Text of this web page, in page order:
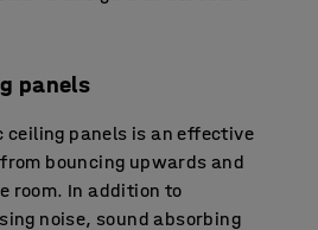
panels
panels is an effective
bouncing upwards and
room. In addition to
noise, sound absorbing